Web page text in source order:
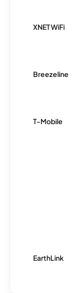
XNET WiFi
Breezeline
T-Mobile
EarthLink